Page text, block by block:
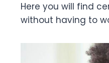
Here you will find
without having to